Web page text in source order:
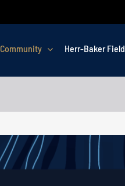
Community Herr-Baker Field